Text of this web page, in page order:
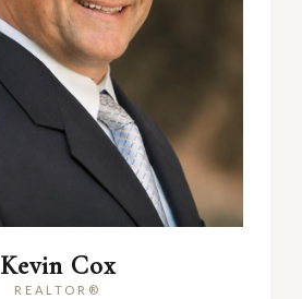
Kevin Cox
REALTOR®